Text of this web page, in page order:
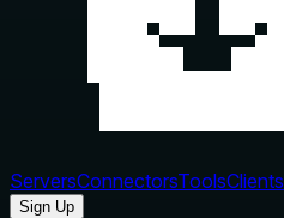
ServersConnectorsToolsClients
Sign Up